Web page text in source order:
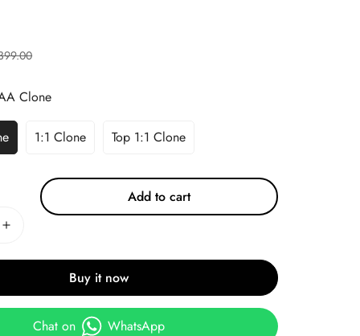
Clone
1:1 Clone Top 1:1 Clone
Add to cart
Buy it now
Chat on WhatsApp